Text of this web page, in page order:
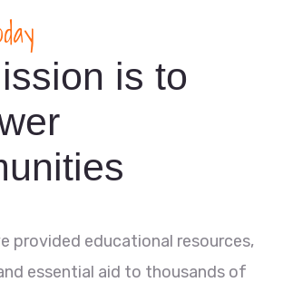
is to
provided educational resources,
essential aid to thousands of